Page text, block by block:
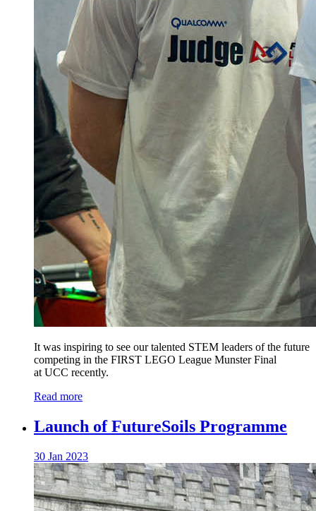
It was inspiring to see our talented STEM leaders of the future
competing in the FIRST LEGO League Munster Final
at UCC recently.
Read more
Launch of FutureSoils Programme
30 Jan 2023